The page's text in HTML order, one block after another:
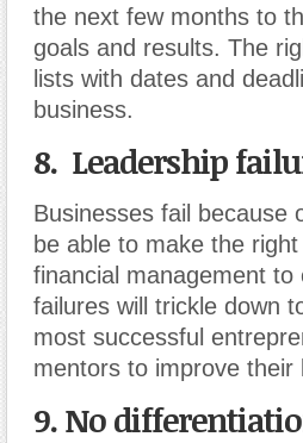
the next few months to
goals and results. The
lists with dates and
business.
8. Leadership
Businesses fail because
be able to make the
financial management
failures will trickle down
most successful
mentors to improve their
9. No